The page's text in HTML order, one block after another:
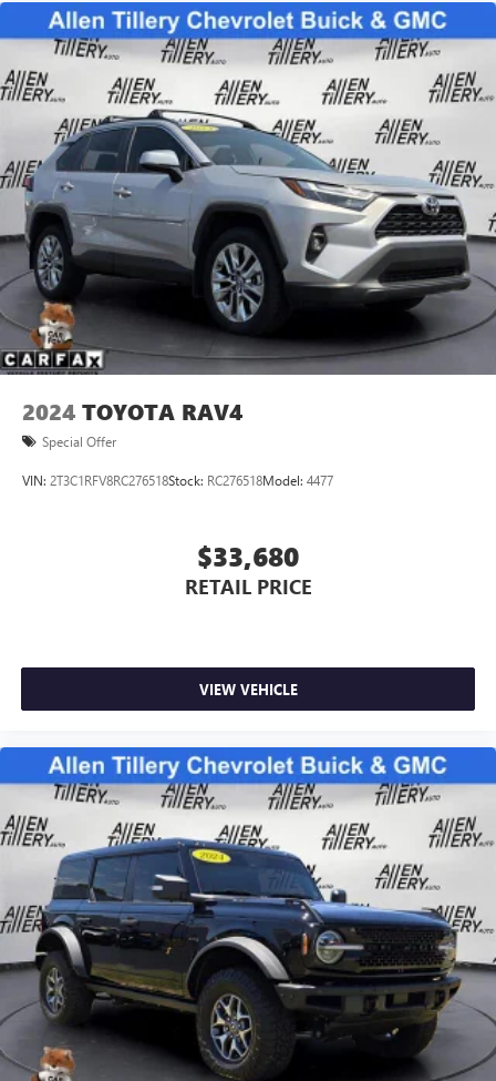
2024 TOYOTA RAV4
Special Offer
VIN: 2T3C1RFV8RC276518Stock: RC276518Model: 4477
$33,680
RETAIL PRICE
VIEW VEHICLE